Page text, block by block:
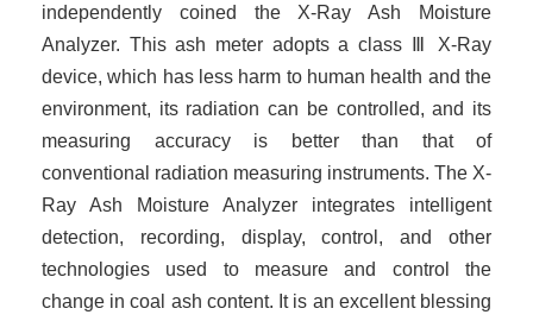
independently coined
the X-Ray Ash Moisture
Analyzer. This ash meter adopts a class
X-Ray
device, which has less harm to human health and the
environment, its radiation can be controlled, and its
measuring accuracy is better than that of
conventional radiation measuring instruments. The X-
Ray Ash Moisture Analyzer integrates intelligent
detection, recording, display, control, and other
technologies used to measure and control the
change in coal ash content. It is an excellent blessing